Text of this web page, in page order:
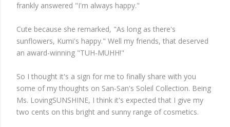
frankly answered "I'm always happy."
Cute because she remarked, "As long as there's
sunflowers, Kumi's happy." Well my friends, that deserved
an award-winning "TUH-MUHH!"
So I thought it's a sign for me to finally share with you
some of my thoughts on San-San's Soleil Collection. Being
Ms. LovingSUNSHINE, I think it's expected that I give my
two cents on this bright and sunny range of cosmetics.